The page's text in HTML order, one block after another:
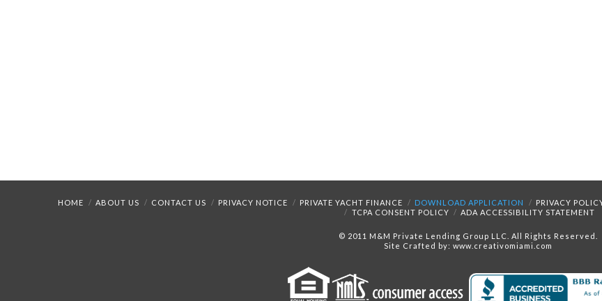
HOME ABOUT US CONTACT US PRIVACY NOTICE PRIVATE YACHT FINANCE DOWNLOAD APPLICATION PRIVACY
TCPA CONSENT POLICY
ADA ACCESSIBILITY STATEMENT
© 2011 M&M Private Lending Group LLC. All Rights Reserved.
Site Crafted by: www.creativomiami.com